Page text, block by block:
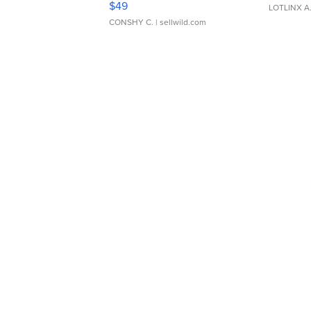
$49
CONSHY C. | sellwild.com
LOTLINX A.